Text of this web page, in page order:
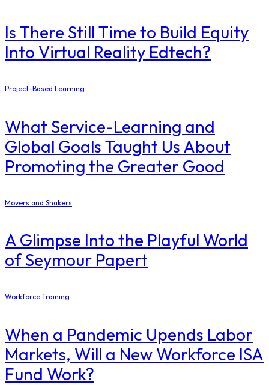
Is There Still Time to Build Equity
Into Virtual Reality Edtech?
Project-Based Learning
What Service-Learning and
Global Goals Taught Us About
Promoting the Greater Good
Movers and Shakers
A Glimpse Into the Playful World
of Seymour Papert
Workforce Training
When a Pandemic Upends Labor
Markets, Will a New Workforce ISA
Fund Work?